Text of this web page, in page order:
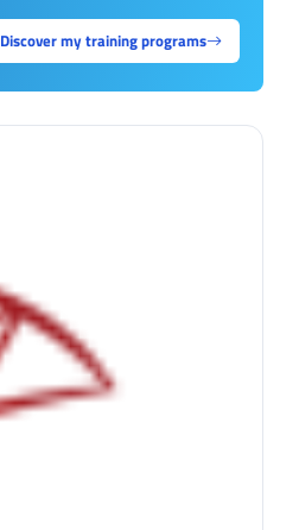
Discover my training programs